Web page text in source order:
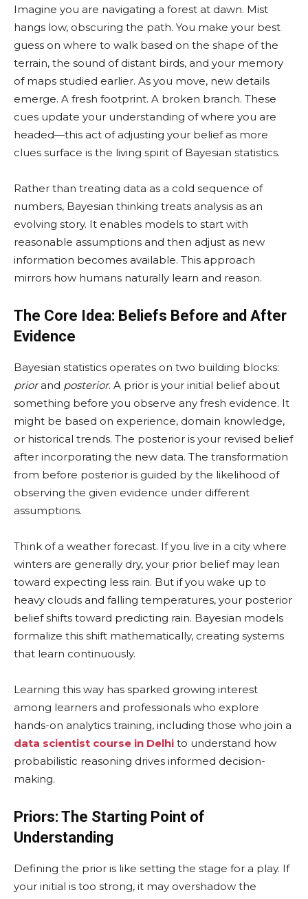
Imagine you are navigating a forest at dawn. Mist
hangs low, obscuring the path. You make your best
guess on where to walk based on the shape of the
terrain, the sound of distant birds, and your memory
of maps studied earlier. As you move, new details
emerge. A fresh footprint. A broken branch. These
cues update your understanding of where you are
headed—this act of adjusting your belief as more
clues surface is the living spirit of Bayesian statistics.
Rather than treating data as a cold sequence of
numbers, Bayesian thinking treats analysis as an
evolving story. It enables models to start with
reasonable assumptions and then adjust as new
information becomes available. This approach
mirrors how humans naturally learn and reason.
The Core Idea: Beliefs Before and After
Evidence
Bayesian statistics operates on two building blocks:
priorand posterior. A prior is your initial belief about
something before you observe any fresh evidence. It
might be based on experience, domain knowledge,
or historical trends. The posterior is your revised belief
after incorporating the new data. The transformation
from before posterior is guided by the likelihood of
observing the given evidence under different
assumptions.
Think of a weather forecast. If you live in a city where
winters are generally dry, your prior belief may lean
toward expecting less rain. But if you wake up to
heavy clouds and falling temperatures, your posterior
belief shifts toward predicting rain. Bayesian models
formalize this shift mathematically, creating systems
that learn continuously.
Learning this way has sparked growing interest
among learners and professionals who explore
hands-on analytics training, including those who join a
data scientist course in Delhi to understand how
probabilistic reasoning drives informed decision-
making.
Priors: The Starting Point of
Understanding
Defining the prior is like setting the stage for a play. If
your initial is too strong, it may overshadow the